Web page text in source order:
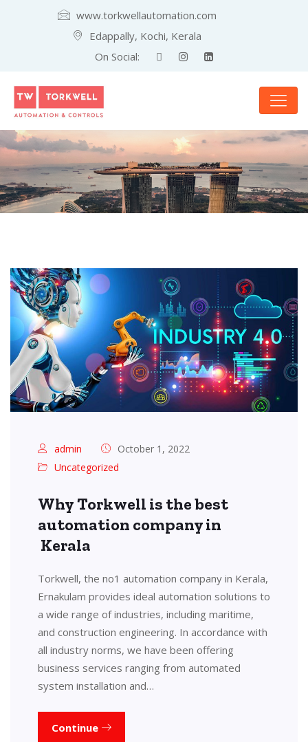
www.torkwellautomation.com
Edappally, Kochi, Kerala
On Social:
admin
October 1, 2022
Uncategorized
Why Torkwell is the best
automation company in
Kerala
Torkwell, the no1 automation company in Kerala,
Ernakulam provides ideal automation solutions to
a wide range of industries, including maritime,
and construction engineering. In accordance with
all industry norms, we have been offering
business services ranging from automated
system installation and…
Continue